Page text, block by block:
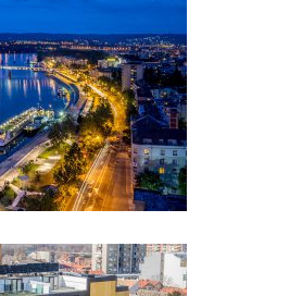
Capital of
2022